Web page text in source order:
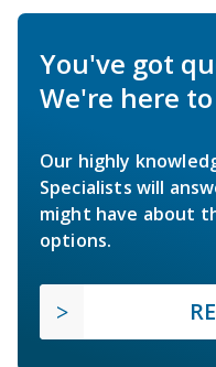
You've got
We're here
Our highly
Specialists will
might have about
options.